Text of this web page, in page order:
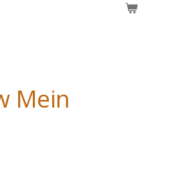
Mein